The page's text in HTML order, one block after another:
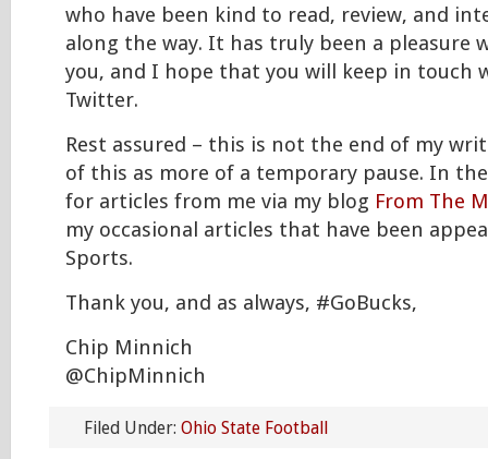
who have been kind to read, review, and
along the way. It has truly been a pleasure
you, and I hope that you will keep in touch
Twitter.
Rest assured – this is not the end of my
of this as more of a temporary pause. In
for articles from me via my blog From The
my occasional articles that have been
Sports.
Thank you, and as always, #GoBucks,
Chip Minnich
@ChipMinnich
Filed Under: Ohio State Football